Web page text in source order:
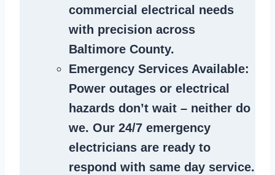
commercial electrical needs
with precision across
Baltimore County.
Emergency Services Available:
Power outages or electrical
hazards don’t wait – neither do
we. Our 24/7 emergency
electricians are ready to
respond with same day service.